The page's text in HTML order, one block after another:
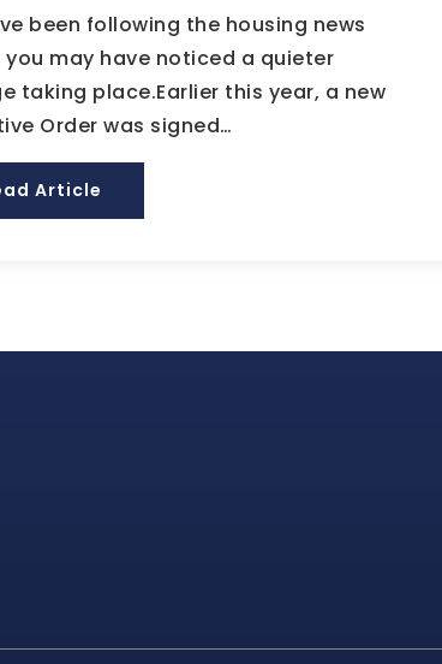
been following the housing news
you may have noticed a quieter
taking place.Earlier this year, a new
Order was signed…
Article